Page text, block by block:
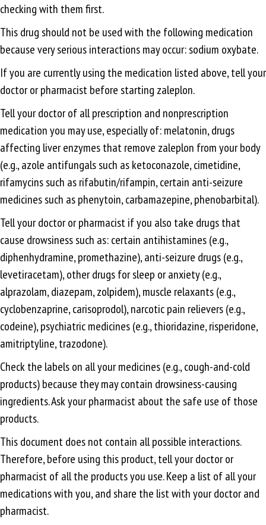
checking with them first.
This drug should not be used with the following medication
because very serious interactions may occur: sodium oxybate.
If you are currently using the medication listed above, tell your
doctor or pharmacist before starting zaleplon.
Tell your doctor of all prescription and nonprescription
medication you may use, especially of: melatonin, drugs
affecting liver enzymes that remove zaleplon from your body
(e.g., azole antifungals such as ketoconazole, cimetidine,
rifamycins such as rifabutin/rifampin, certain anti-seizure
medicines such as phenytoin, carbamazepine, phenobarbital).
Tell your doctor or pharmacist if you also take drugs that
cause drowsiness such as: certain antihistamines (e.g.,
diphenhydramine, promethazine), anti-seizure drugs (e.g.,
levetiracetam), other drugs for sleep or anxiety (e.g.,
alprazolam, diazepam, zolpidem), muscle relaxants (e.g.,
cyclobenzaprine, carisoprodol), narcotic pain relievers (e.g.,
codeine), psychiatric medicines (e.g., thioridazine, risperidone,
amitriptyline, trazodone).
Check the labels on all your medicines (e.g., cough-and-cold
products) because they may contain drowsiness-causing
ingredients. Ask your pharmacist about the safe use of those
products.
This document does not contain all possible interactions.
Therefore, before using this product, tell your doctor or
pharmacist of all the products you use. Keep a list of all your
medications with you, and share the list with your doctor and
pharmacist.